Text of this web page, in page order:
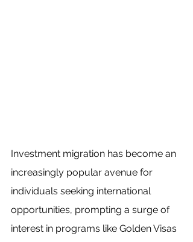
Investment migration has become an
increasingly popular avenue for
individuals seeking international
opportunities, prompting a surge of
interest in programs like Golden Visas